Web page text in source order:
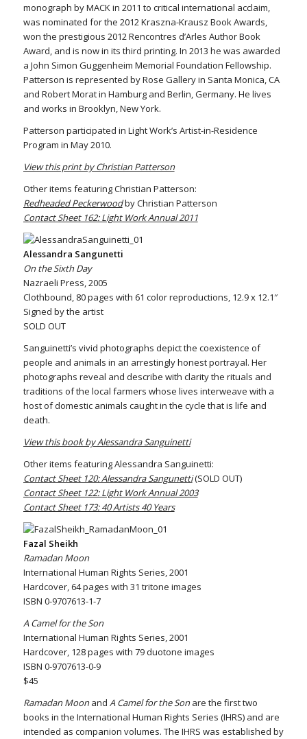
monograph by MACK in 2011 to critical international acclaim,
was nominated for the 2012 Kraszna-Krausz Book Awards,
won the prestigious 2012 Rencontres d’Arles Author Book
Award, and is now in its third printing. In 2013 he was awarded
a John Simon Guggenheim Memorial Foundation Fellowship.
Patterson is represented by Rose Gallery in Santa Monica, CA
and Robert Morat in Hamburg and Berlin, Germany. He lives
and works in Brooklyn, New York.
Patterson participated in Light Work’s Artist-in-Residence
Program in May 2010.
View this print by Christian Patterson
Other items featuring Christian Patterson:
Redheaded Peckerwoodby Christian Patterson
Contact Sheet 162: Light Work Annual 2011
Alessandra Sangunetti
On the Sixth Day
Nazraeli Press, 2005
Clothbound, 80 pages with 61 color reproductions, 12.9 x 12.1″
Signed by the artist
SOLD OUT
Sanguinetti’s vivid photographs depict the coexistence of
people and animals in an arrestingly honest portrayal. Her
photographs reveal and describe with clarity the rituals and
traditions of the local farmers whose lives interweave with a
host of domestic animals caught in the cycle that is life and
death.
View this book by Alessandra Sanguinetti
Other items featuring Alessandra Sanguinetti:
Contact Sheet 120: Alessandra Sangunetti(SOLD OUT)
Contact Sheet 122: Light Work Annual 2003
Contact Sheet 173: 40 Artists 40 Years
Fazal Sheikh
Ramadan Moon
International Human Rights Series, 2001
Hardcover, 64 pages with 31 tritone images
ISBN 0-9707613-1-7
A Camel for the Son
International Human Rights Series, 2001
Hardcover, 128 pages with 79 duotone images
ISBN 0-9707613-0-9
$45
Ramadan Moonand A Camel for the Sonare the first two
books in the International Human Rights Series (IHRS) and are
intended as companion volumes. The IHRS was established by